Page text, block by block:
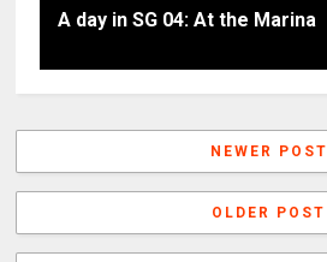
A day in SG 04: At the Marina
NEWER POST
OLDER POST